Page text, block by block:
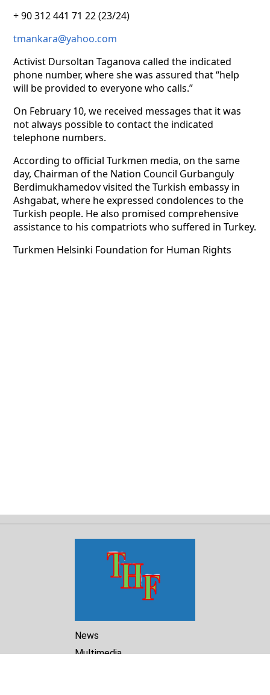
+ 90 312 441 71 22 (23/24)
tmankara@yahoo.com
Activist Dursoltan Taganova called the indicated
phone number, where she was assured that “help
will be provided to everyone who calls.”
On February 10, we received messages that it was
not always possible to contact the indicated
telephone numbers.
According to official Turkmen media, on the same
day, Chairman of the Nation Council Gurbanguly
Berdimukhamedov visited the Turkish embassy in
Ashgabat, where he expressed condolences to the
Turkish people. He also promised comprehensive
assistance to his compatriots who suffered in Turkey.
Turkmen Helsinki Foundation for Human Rights
News
Multimedia